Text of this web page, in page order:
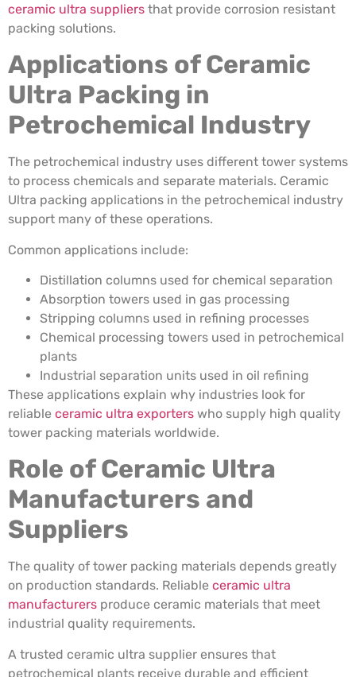
ceramic ultra suppliers that provide corrosion resistant
packing solutions.
Applications of Ceramic
Ultra Packing in
Petrochemical Industry
The petrochemical industry uses different tower systems
to process chemicals and separate materials. Ceramic
Ultra packing applications in the petrochemical industry
support many of these operations.
Common applications include:
Distillation columns used for chemical separation
Absorption towers used in gas processing
Stripping columns used in refining processes
Chemical processing towers used in petrochemical
plants
Industrial separation units used in oil refining
These applications explain why industries look for
reliable ceramic ultra exporters who supply high quality
tower packing materials worldwide.
Role of Ceramic Ultra
Manufacturers and
Suppliers
The quality of tower packing materials depends greatly
on production standards. Reliable ceramic ultra
manufacturers produce ceramic materials that meet
industrial quality requirements.
A trusted ceramic ultra supplier ensures that
petrochemical plants receive durable and efficient